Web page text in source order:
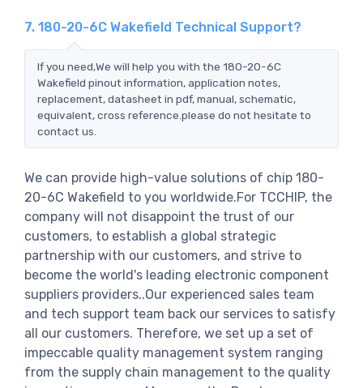
7. 180-20-6C Wakefield Technical Support?
If you need,We will help you with the 180-20-6C
Wakefield pinout information, application notes,
replacement, datasheet in pdf, manual, schematic,
equivalent, cross reference.please do not hesitate to
contact us.
We can provide high-value solutions of chip 180-
20-6C Wakefield to you worldwide.For TCCHIP, the
company will not disappoint the trust of our
customers, to establish a global strategic
partnership with our customers, and strive to
become the world's leading electronic component
suppliers providers..Our experienced sales team
and tech support team back our services to satisfy
all our customers. Therefore, we set up a set of
impeccable quality management system ranging
from the supply chain management to the quality